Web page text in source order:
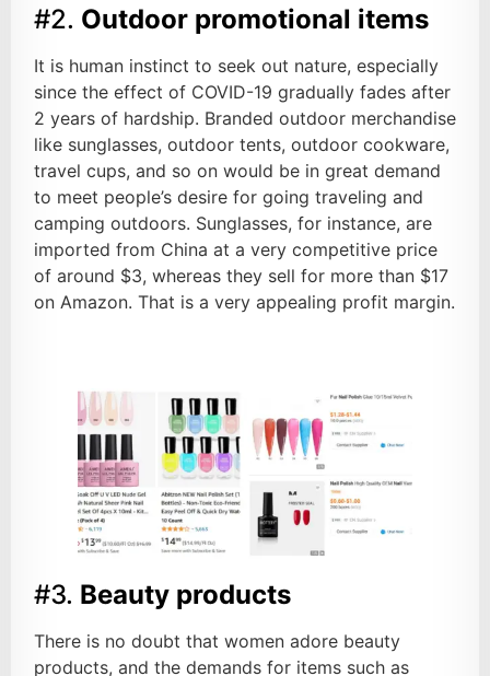
#2. Outdoor promotional items
It is human instinct to seek out nature, especially
since the effect of COVID-19 gradually fades after
2 years of hardship. Branded outdoor merchandise
like sunglasses, outdoor tents, outdoor cookware,
travel cups, and so on would be in great demand
to meet people’s desire for going traveling and
camping outdoors. Sunglasses, for instance, are
imported from China at a very competitive price
of around $3, whereas they sell for more than $17
on Amazon. That is a very appealing profit margin.
#3. Beauty products
There is no doubt that women adore beauty
products, and the demands for items such as